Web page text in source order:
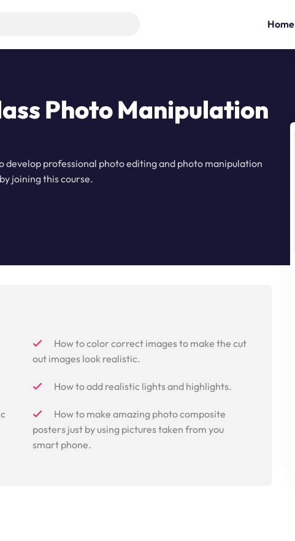
Home
Photo Manipulation
develop professional photo editing and photo manipulation
joining this course.
How to color correct images to make the cut
out images look realistic.
How to add realistic lights and highlights.
How to make amazing photo composite
posters just by using pictures taken from you
smart phone.